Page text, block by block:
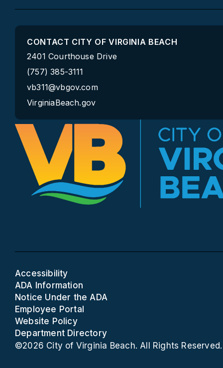
CONTACT CITY OF VIRGINIA BEACH
2401 Courthouse Drive
(757) 385-3111
vb311@vbgov.com
VirginiaBeach.gov
Accessibility
ADA Information
Notice Under the ADA
Employee Portal
Website Policy
Department Directory
©2026 City of Virginia Beach. All Rights Reserved.